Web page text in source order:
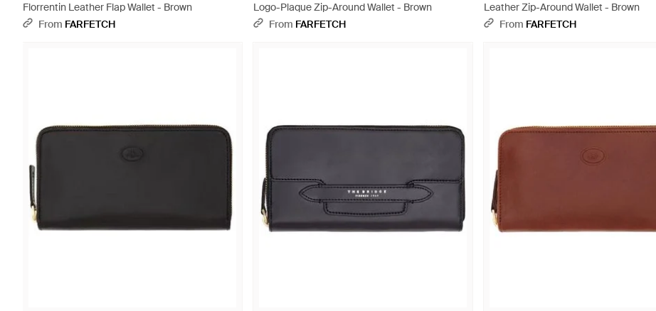
Florrentin Leather Flap Wallet - Brown
From FARFETCH
Logo-Plaque Zip-Around Wallet - Brown
From FARFETCH
Leather Zip-Around Wallet - Brown
From FARFETCH